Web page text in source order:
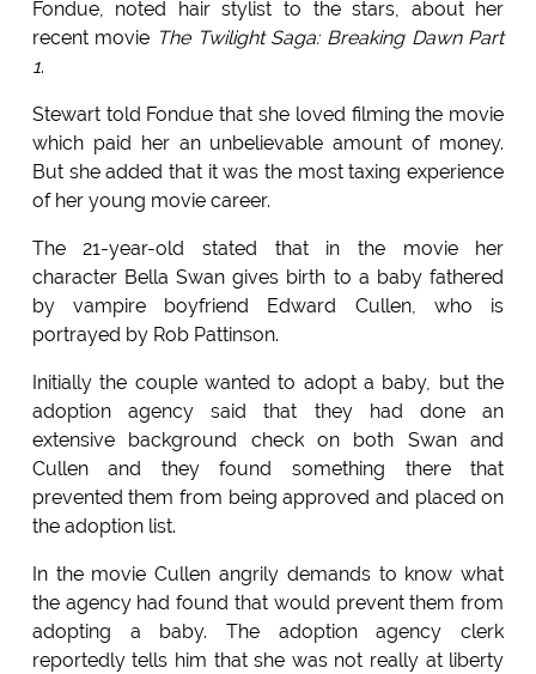
Fondue, noted hair stylist to the stars, about her
recent movie The Twilight Saga: Breaking Dawn Part
1.
Stewart told Fondue that she loved filming the movie
which paid her an unbelievable amount of money.
But she added that it was the most taxing experience
of her young movie career.
The 21-year-old stated that in the movie her
character Bella Swan gives birth to a baby fathered
by vampire boyfriend Edward Cullen, who is
portrayed by Rob Pattinson.
Initially the couple wanted to adopt a baby, but the
adoption agency said that they had done an
extensive background check on both Swan and
Cullen and they found something there that
prevented them from being approved and placed on
the adoption list.
In the movie Cullen angrily demands to know what
the agency had found that would prevent them from
adopting a baby. The adoption agency clerk
reportedly tells him that she was not really at liberty